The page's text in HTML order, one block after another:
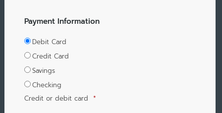
Payment Information
Debit Card
Credit Card
Savings
Checking
Credit or debit card *